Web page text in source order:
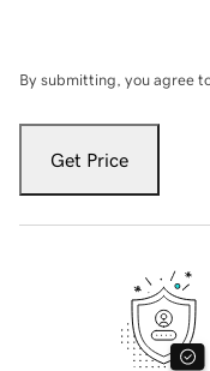
By submitting, you agree
Get Price